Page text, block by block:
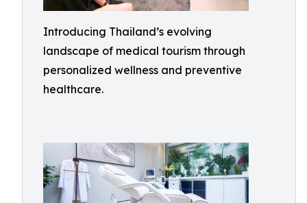
Introducing Thailand’s evolving
landscape of medical tourism through
personalized wellness and preventive
healthcare.